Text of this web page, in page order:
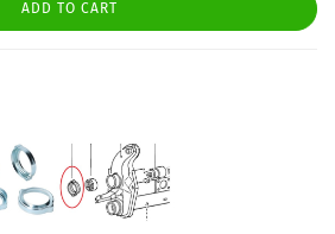
ADD TO CART